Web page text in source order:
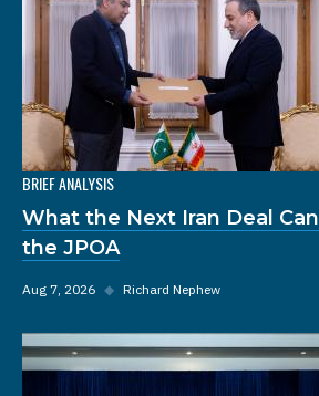
BRIEF ANALYSIS
What the Next Iran Deal
the JPOA
Aug 7, 2026 ◆ Richard Nephew